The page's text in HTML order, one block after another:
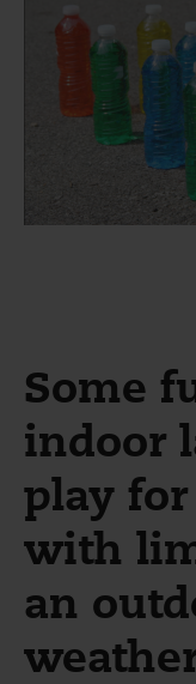
Some
indoor
play for
with
an